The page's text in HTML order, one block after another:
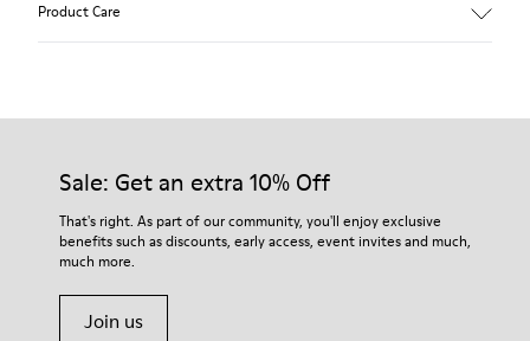
Product Care
Our shoes are crafted from carefully selected, premium
For detailed instructions on how to care for your pair, visit our
Shoe Care Guide.
Sale: Get an extra 10% Off
That's right. As part of our community, you'll enjoy exclusive
benefits such as discounts, early access, event invites and much,
much more.
Join us